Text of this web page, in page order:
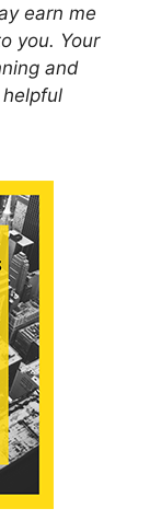
earn me
you. Your
and